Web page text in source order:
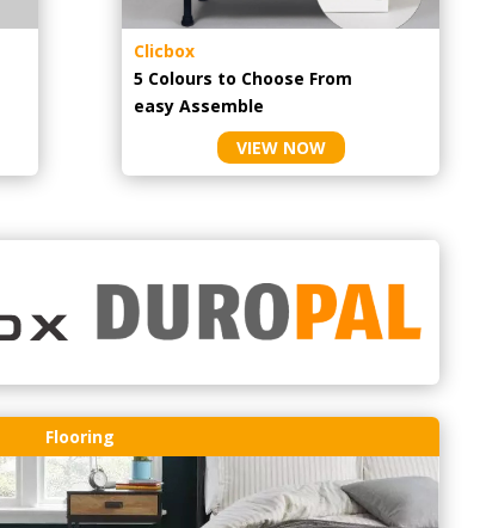
Clicbox
5 Colours to Choose From
easy Assemble
VIEW NOW
Flooring